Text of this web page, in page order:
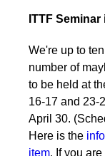
ITTF Seminar
We're up to
number of
to be held at
16-17 and 23-
April 30.
Here is the
item. If you